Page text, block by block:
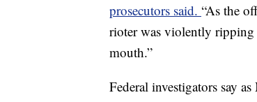
prosecutors said. “As the
rioter was violently ripping
mouth.”
Federal investigators say